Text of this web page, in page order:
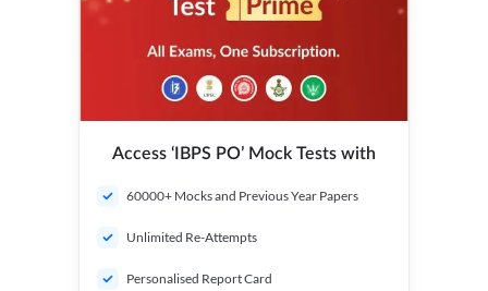
Access ‘IBPS PO’ Mock Tests with
60000+ Mocks and Previous Year Papers
Unlimited Re-Attempts
Personalised Report Card